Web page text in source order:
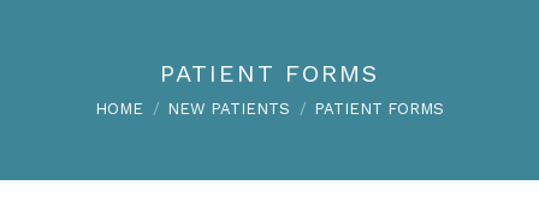
PATIENT FORMS
You are here:
HOME NEW PATIENTS PATIENT FORMS